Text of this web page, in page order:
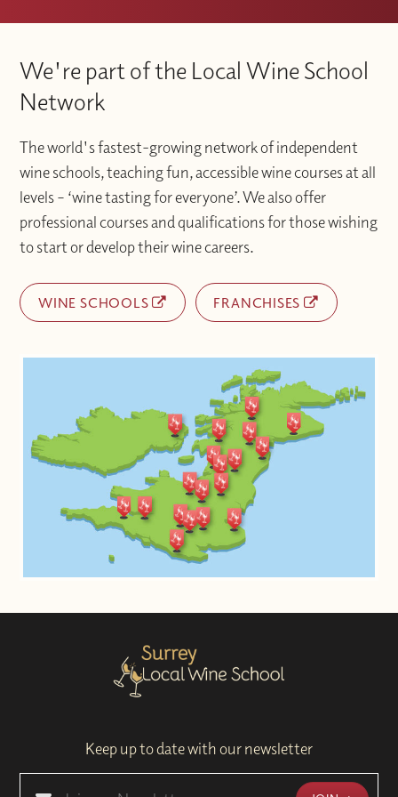
We're part of the Local Wine School
Network
The world's fastest-growing network of independent
wine schools, teaching fun, accessible wine courses at all
levels – ‘wine tasting for everyone’. We also offer
professional courses and qualifications for those wishing
to start or develop their wine careers.
WINE SCHOOLS FRANCHISES
Keep up to date with our newsletter